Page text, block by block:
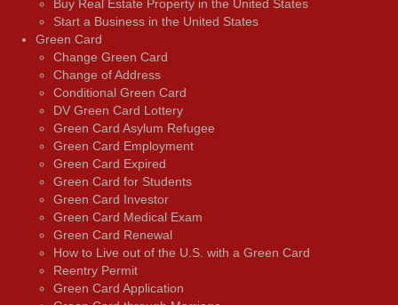
Buy Real Estate Property in the United States
Start a Business in the United States
Green Card
Change Green Card
Change of Address
Conditional Green Card
DV Green Card Lottery
Green Card Asylum Refugee
Green Card Employment
Green Card Expired
Green Card for Students
Green Card Investor
Green Card Medical Exam
Green Card Renewal
How to Live out of the U.S. with a Green Card
Reentry Permit
Green Card Application